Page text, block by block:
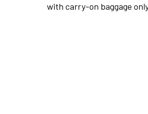
with carry-on baggage